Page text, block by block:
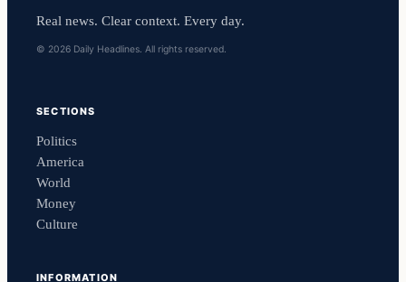
Real news. Clear context. Every day.
© 2026 Daily Headlines. All rights reserved.
SECTIONS
Politics
America
World
Money
Culture
INFORMATION